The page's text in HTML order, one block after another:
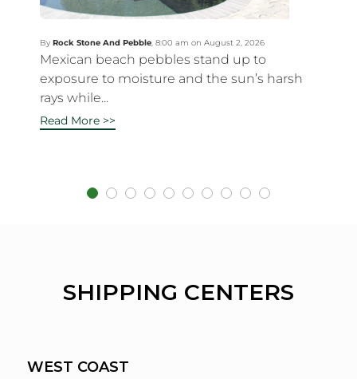
By Rock Stone And Pebble 8:00 am on August 2, 2026
Mexican beach pebbles stand up to
exposure to moisture and the sun’s harsh
rays while...
Read More >>
SHIPPING CENTERS
WEST COAST